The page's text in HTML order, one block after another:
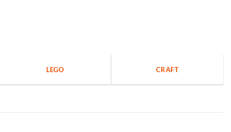
LEGO CRAFT